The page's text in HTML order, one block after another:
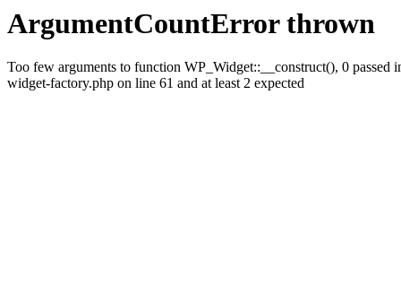
ArgumentCountError thrown
Too few arguments to function WP_Widget::__construct(), 0
widget-factory.php on line 61 and at least 2 expected